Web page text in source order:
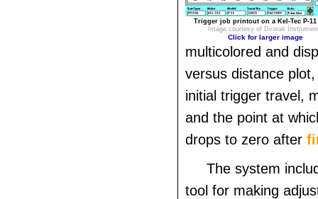
Trigger job printout on a Kel-Tec P-
Image courtesy of Dvorak
Click for larger image
multicolored and
versus distance
initial trigger travel,
and the point at
drops to zero after
The system
tool for making